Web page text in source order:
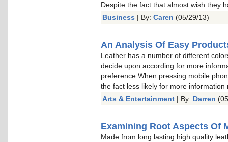
Despite the fact that almost wish they
Business | By: Caren (05/29/13)
An Analysis Of Easy
Leather has a number of different
decide upon according for more
preference When pressing mobile
the fact less likely for more
Arts & Entertainment | By: Darren
Examining Root Aspects Of
Made from long lasting high quality